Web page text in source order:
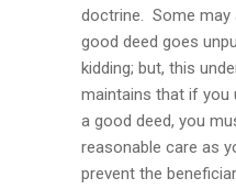
doctrine. Some may
good deed goes
kidding; but, this
maintains that if you
a good deed, you
reasonable care as
prevent the